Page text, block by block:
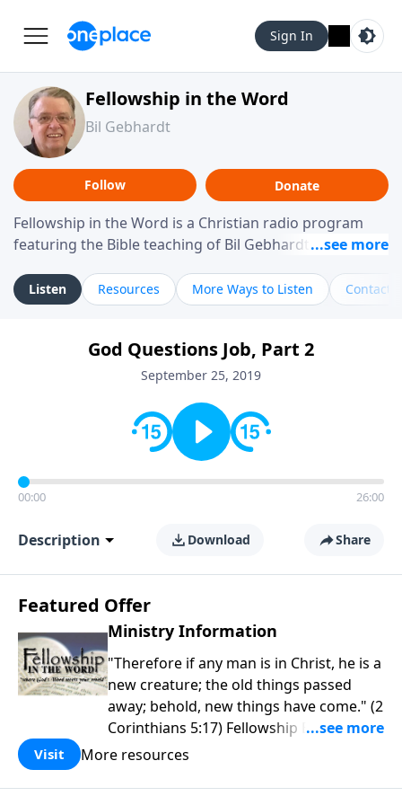
Sign In
Fellowship in the Word
Bil Gebhardt
Follow Donate
Fellowship in the Word is a Christian radio program
featuring the Bible teaching of Bil Gebhardt, pastor of
helping listeners understand Scripture in a clear and
practical way, often walking through specific passages
Gebhardt addresses topics such as spiritual maturity,
leadership, family life, personal character, and the
Listen Resources More Ways to Listen Contact
God Questions Job, Part 2
September 25, 2019
00:00 26:00
Description Download Share
Featured Offer
Ministry Information
"Therefore if any man is in Christ, he is a
new creature; the old things passed
away; behold, new things have come." (2
Corinthians 5:17) Fellowship Bible
Church is an independent Bible church
purpose is to be used of God in helping
Visit More resources